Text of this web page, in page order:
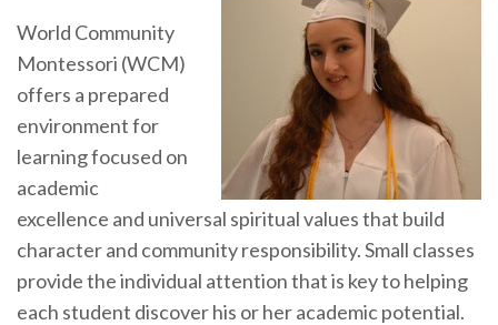
World Community
Montessori (WCM)
offers a prepared
environment for
learning focused on
academic
excellence and universal spiritual values that build
character and community responsibility. Small classes
provide the individual attention that is key to helping
each student discover his or her academic potential.